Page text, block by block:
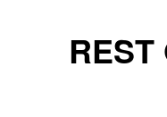
REST